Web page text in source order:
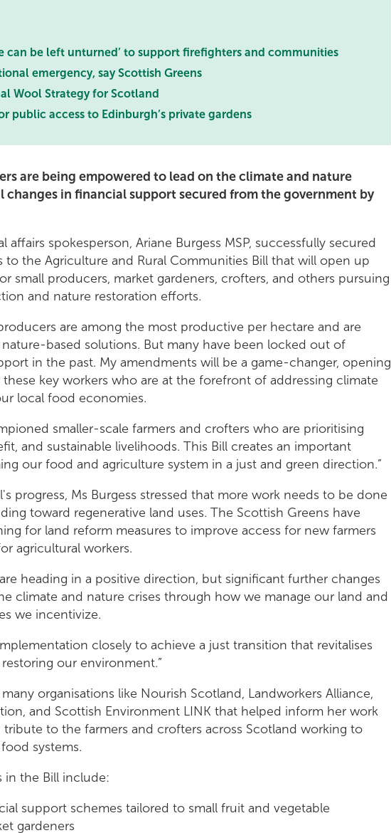
can be left unturned’ to support firefighters and communities
emergency, say Scottish Greens
Wool Strategy for Scotland
public access to Edinburgh’s private gardens
are being empowered to lead on the climate and nature
in financial support secured from the government by
affairs spokesperson, Ariane Burgess MSP, successfully secured
to the Agriculture and Rural Communities Bill that will open up
small producers, market gardeners, crofters, and others pursuing
and nature restoration efforts.
are among the most productive per hectare and are
based solutions. But many have been locked out of
in the past. My amendments will be a game-changer, opening
key workers who are at the forefront of addressing climate
local food economies.
smaller-scale farmers and crofters who are prioritising
and sustainable livelihoods. This Bill creates an important
our food and agriculture system in a just and green direction.”
progress, Ms Burgess stressed that more work needs to be done
toward regenerative land uses. The Scottish Greens have
for land reform measures to improve access for new farmers
agricultural workers.
heading in a positive direction, but significant further changes
climate and nature crises through how we manage our land and
we incentivize.
closely to achieve a just transition that revitalises
our environment.”
organisations like Nourish Scotland, Landworkers Alliance,
and Scottish Environment LINK that helped inform her work
tribute to the farmers and crofters across Scotland working to
systems.
in the Bill include:
support schemes tailored to small fruit and vegetable
gardeners